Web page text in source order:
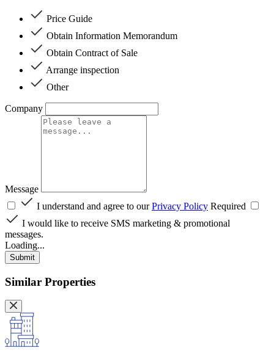
Price Guide
Obtain Information Memorandum
Obtain Contract of Sale
Arrange inspection
Other
Company
Message
I understand and agree to ourPrivacy Policy Required
I would like to receive SMS marketing & promotional
messages.
Loading...
Submit
Similar Properties